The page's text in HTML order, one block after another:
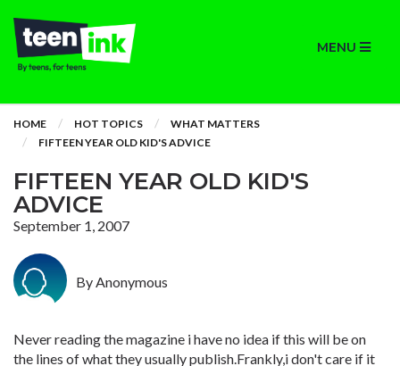
MENU
HOME HOT TOPICS
WHAT MATTERS
FIFTEEN YEAR OLD KID'S ADVICE
FIFTEEN YEAR OLD KID'S
ADVICE
September 1, 2007
By Anonymous
Never reading the magazine i have no idea if this will be on
the lines of what they usually publish.Frankly,i don't care if it